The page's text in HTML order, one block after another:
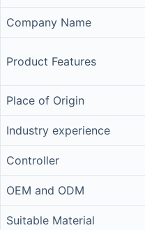
Company Name
Product Features
Place of Origin
Industry experience
Controller
OEM and ODM
Suitable Material